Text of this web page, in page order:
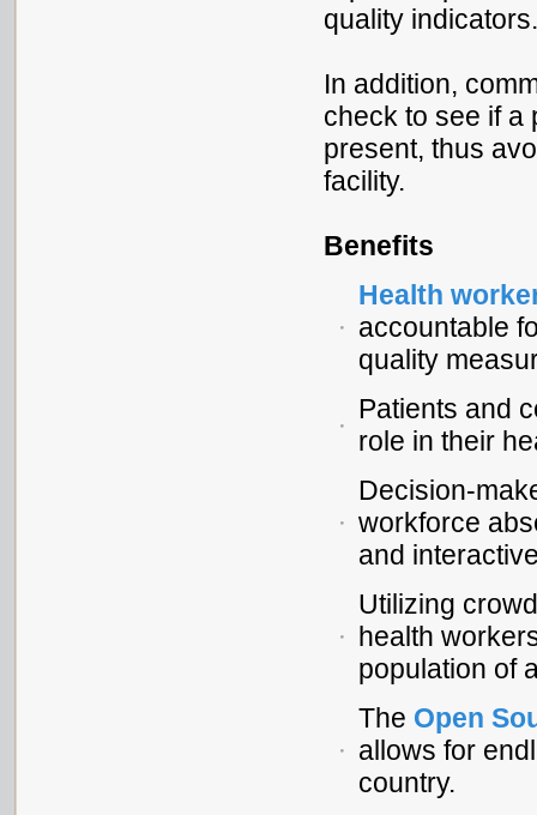
quality indicators.
In addition,
check to see if a
present, thus
facility.
Benefits
Health
accountable
quality
Patients and
role in their
Decision-
workforce
and
Utilizing
health
population of
The Open
allows for
country.